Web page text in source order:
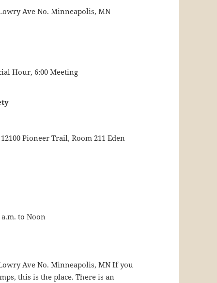
Ave No. Minneapolis, MN
Hour, 6:00 Meeting
Pioneer Trail, Room 211 Eden
a.m. to Noon
Ave No. Minneapolis, MN If you
this is the place. There is an